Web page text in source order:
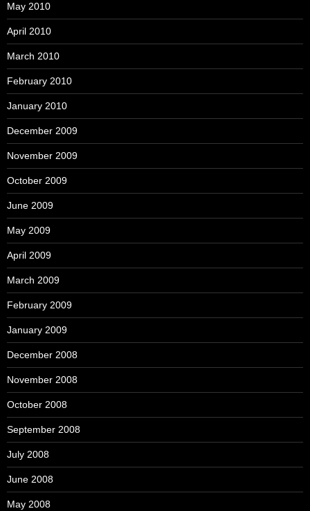
May 2010
April 2010
March 2010
February 2010
January 2010
December 2009
November 2009
October 2009
June 2009
May 2009
April 2009
March 2009
February 2009
January 2009
December 2008
November 2008
October 2008
September 2008
July 2008
June 2008
May 2008